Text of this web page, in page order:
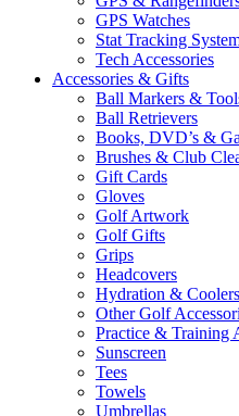
GPS Watches
Stat Tracking
Tech Accessories
Accessories & Gifts
Ball Markers &
Ball Retrievers
Books, DVD’s &
Brushes & Club
Gift Cards
Gloves
Golf Artwork
Golf Gifts
Grips
Headcovers
Hydration & Coolers
Other Golf
Practice & Training
Sunscreen
Tees
Towels
Umbrellas